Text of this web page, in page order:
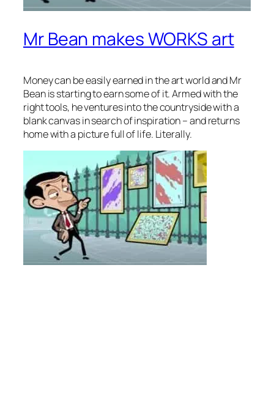
Mr Bean makes WORKS art
Money can be easily earned in the art world and Mr
Bean is starting to earn some of it. Armed with the
right tools, he ventures into the countryside with a
blank canvas in search of inspiration – and returns
home with a picture full of life. Literally.